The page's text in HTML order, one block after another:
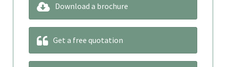
Download a brochure
Get a free quotation